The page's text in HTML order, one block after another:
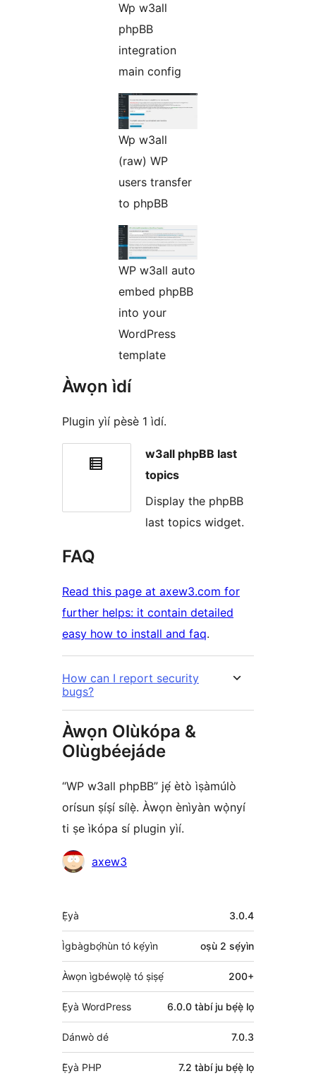
Wp w3all
phpBB
integration
main config
Wp w3all
(raw) WP
users transfer
to phpBB
WP w3all auto
embed phpBB
into your
WordPress
template
Àwọn ìdí
Plugin yìí pèsè 1 ìdí.
w3all phpBB last
topics
Display the phpBB
last topics widget.
FAQ
Read this page at axew3.com for
further helps: it contain detailed
easy how to install and faq.
How can I report security
bugs?
Àwọn Olùkópa &
Olùgbéejáde
“WP w3all phpBB” jẹ́ ètò ìṣàmúlò
orísun ṣíṣí sílẹ̀. Àwọn ènìyàn wọ̀nyí
ti ṣe ìkópa sí plugin yìí.
Àwọn axew3
Àkójọpọ̀
Meta
Ẹ̀yà 3.0.4
Ìgbàgbọ́hùn tó kẹ́yìn oṣù 2 sẹ́yìn
Àwọn ìgbéwọlẹ̀ tó ṣiṣẹ́ 200+
Ẹ̀yà WordPress 6.0.0 tàbí ju bẹ́ẹ̀ lọ
Dánwò dé 7.0.3
Ẹ̀yà PHP 7.2 tàbí ju bẹ́ẹ̀ lọ